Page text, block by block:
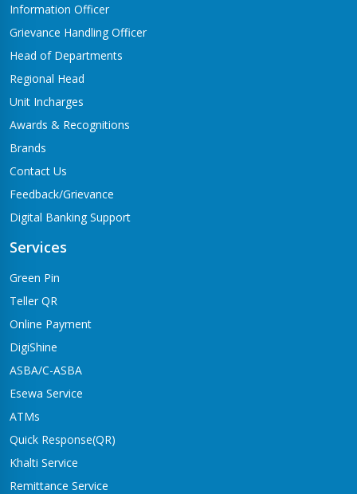
Information Officer
Grievance Handling Officer
Head of Departments
Regional Head
Unit Incharges
Awards & Recognitions
Brands
Contact Us
Feedback/Grievance
Digital Banking Support
Services
Green Pin
Teller QR
Online Payment
DigiShine
ASBA/C-ASBA
Esewa Service
ATMs
Quick Response(QR)
Khalti Service
Remittance Service